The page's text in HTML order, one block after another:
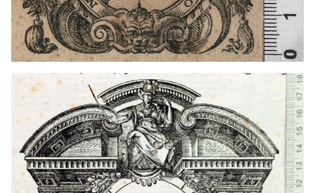
1573 - 1593
Turin (Italy)
1574 - 1582
Venice (Italy)
1554 - 1573
Venice (Italy)
1573 - 1574
Turin (Italy)